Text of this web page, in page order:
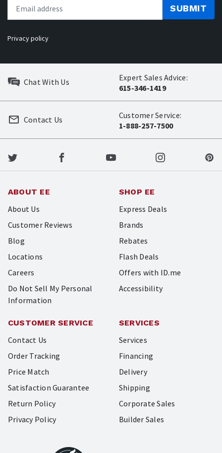
SUBMIT
Privacy policy
Chat With Us
Expert Sales Advice:
615-346-1419
Customer Service:
1-888-257-7500
Contact Us
ABOUT EE
About Us
Customer Reviews
Blog
Locations
Careers
Do Not Sell My Personal
Information
SHOP EE
Express Deals
Brands
Rebates
Flash Deals
Offers with ID.me
Accessibility
CUSTOMER SERVICE
Contact Us
Order Tracking
Price Match
Satisfaction Guarantee
Return Policy
Privacy Policy
SERVICES
Services
Financing
Delivery
Shipping
Corporate Sales
Builder Sales